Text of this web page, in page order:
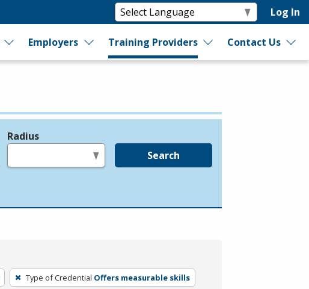
Log In
Employers Training Providers Contact Us
Radius
Search
Type of Credential Offers measurable skills